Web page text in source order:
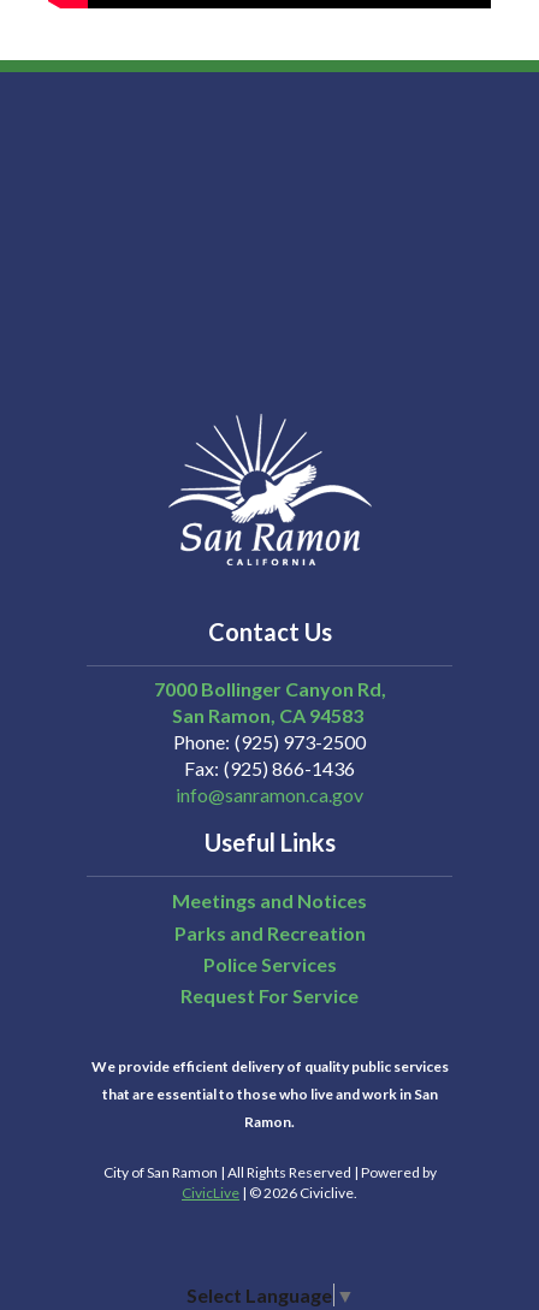
Contact Us
7000 Bollinger Canyon Rd,
San Ramon CA 94583
Phone (925) 973-2500
Fax (925) 866-1436
info@sanramon.ca.gov
Useful Links
Meetings and Notices
Parks and Recreation
Police Services
Request For Service
We provide efficient delivery of quality public services
that are essential to those who live and work in San
Ramon.
City of San Ramon | All Rights Reserved | Powered by
CivicLive | © 2026 Civiclive.
Select Language ▼